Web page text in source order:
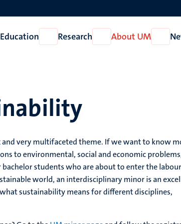
Education
Open
Education
Research
Open
Research
About UM
Open
About
and very multifaceted theme. If we want to know
to environmental, social and economic
students who are about to enter the labour
world, an interdisciplinary minor is an
sustainability means for different disciplines,